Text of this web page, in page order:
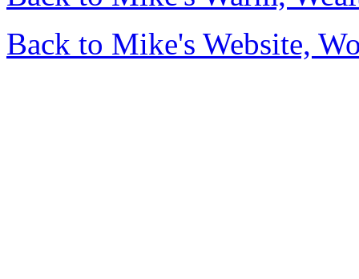
Back to Mike's Website,